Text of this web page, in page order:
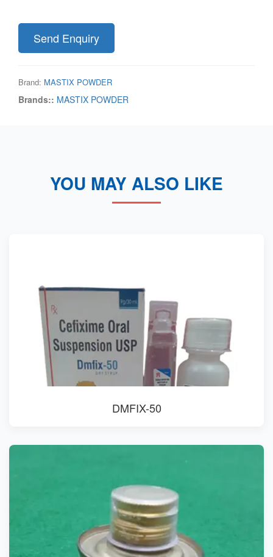
Send Enquiry
Brand: MASTIX POWDER
Brands:: MASTIX POWDER
YOU MAY ALSO LIKE
DMFIX-50